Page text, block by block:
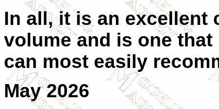
In all, it is an excellent
volume and is one
can most easily
May 2026